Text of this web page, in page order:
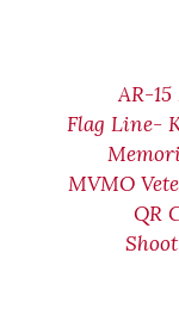
AR-
Flag Line-
MVMO
QR